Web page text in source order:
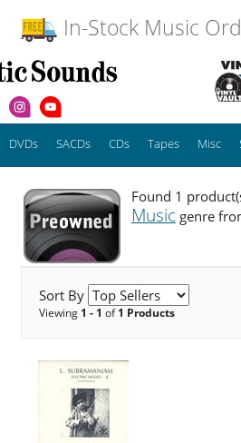
In-Stock Music
DVDs SACDs CDs Tapes Misc
Found 1
Musicgenre
Sort By
Viewing 1 - 1 of1 Products